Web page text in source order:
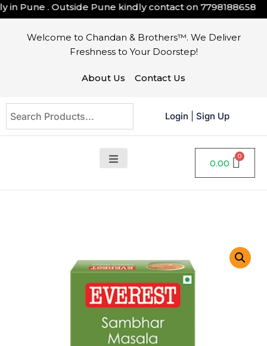
Pune . Outside Pune kindly contact on7798188658
Welcome to Chandan & Brothers™. We Deliver
Freshness to Your Doorstep!
About Us Contact Us
Login Sign Up
0.00